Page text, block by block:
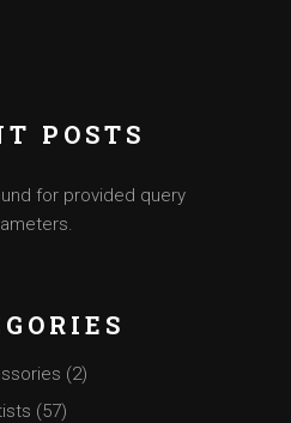
POSTS
for provided query
(2)
(57)